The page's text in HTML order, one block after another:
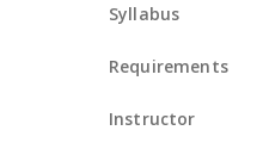
Syllabus
Requirements
Instructor